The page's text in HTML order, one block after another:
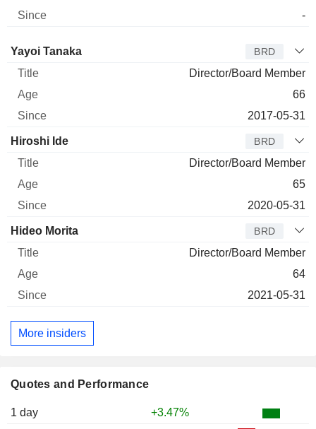
Quotes and Performance
1 day
+3.47%
-
Director Title
Yayoi Tanaka BRD
Director/Board Member
66
2017-05-31
Hiroshi Ide BRD
Director/Board Member
65
2020-05-31
Hideo Morita BRD
Director/Board Member
64
2021-05-31
More insiders